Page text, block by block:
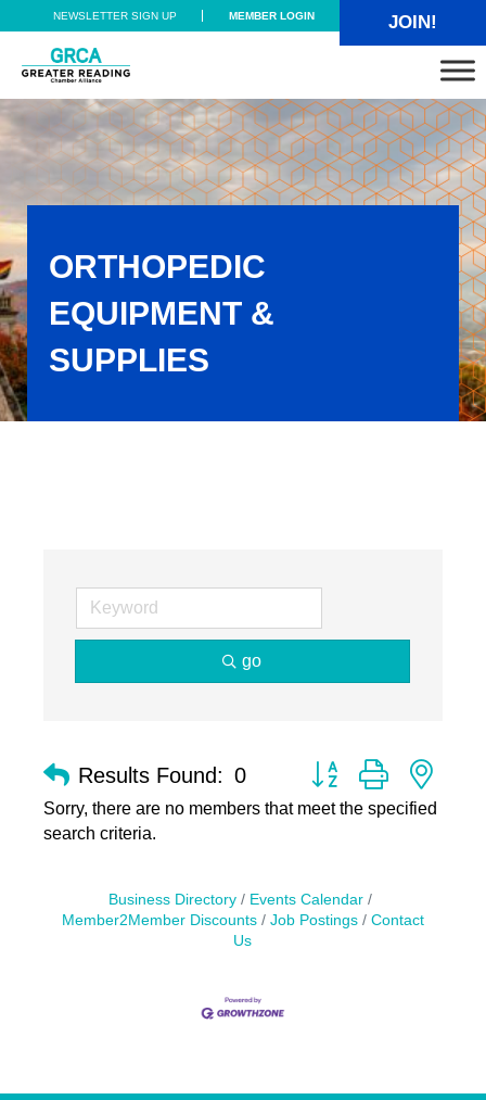
Skip to main content
Skip to header right navigation
Skip to site footer
NEWSLETTER SIGN UP MEMBER LOGIN JOIN!
Greater Reading Chamber Alliance
ORTHOPEDIC
EQUIPMENT &
SUPPLIES
go
Results Found: 0 Button group with
Sorry, there are no members that meet the specified
search criteria.
Business Directory
Events Calendar
Member2Member Discounts
Job Postings
Contact
Us